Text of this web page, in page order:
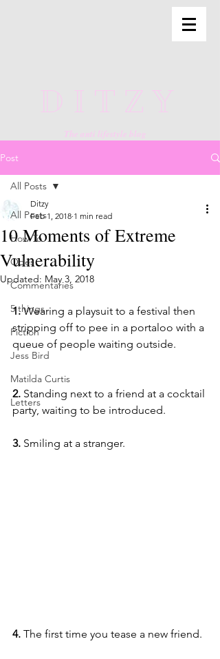
DITZY
The anti lifestyle blog
Post
All Posts
How To
Odes
Commentaries
5 things
Fiction
Jess Bird
Matilda Curtis
Letters
All Posts
10 Moments of Extreme
Vulnerability
Ditzy
Feb 1, 2018 1 min read
Updated: May 3, 2018
1. Wearing a playsuit to a festival then
stripping off to pee in a portaloo with a
queue of people waiting outside.
2. Standing next to a friend at a cocktail
party, waiting to be introduced.
3. Smiling at a stranger.
4. The first time you tease a new friend.